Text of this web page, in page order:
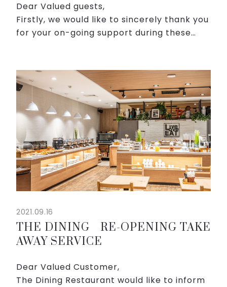
Dear Valued guests,
Firstly, we would like to sincerely thank you
for your on-going support during these
important thing. Besides taking disea...
2021.09.16
THE DINING RE-OPENING TAKE
AWAY SERVICE
Dear Valued Customer,
The Dining Restaurant would like to inform